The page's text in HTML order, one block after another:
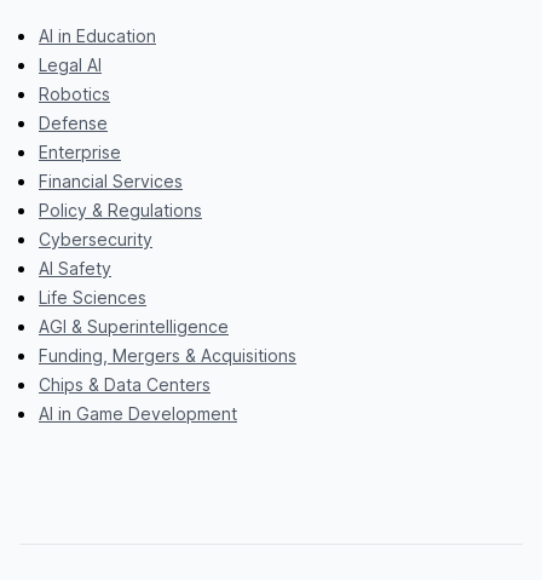
AI in Education
Legal AI
Robotics
Defense
Enterprise
Financial Services
Policy & Regulations
Cybersecurity
AI Safety
Life Sciences
AGI & Superintelligence
Funding, Mergers & Acquisitions
Chips & Data Centers
AI in Game Development